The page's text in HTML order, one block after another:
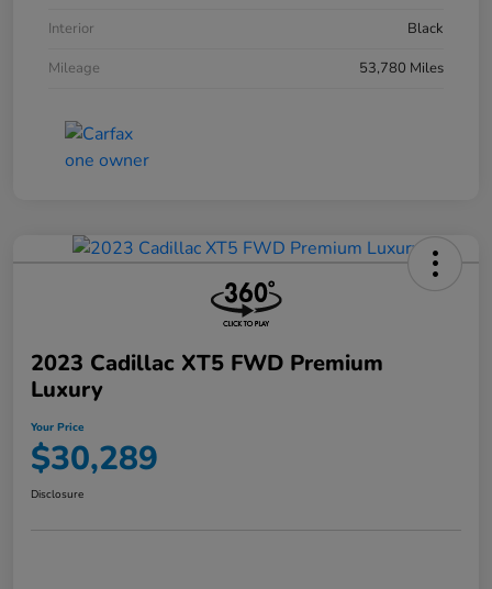
Interior
Black
Mileage
53,780 Miles
2023 Cadillac XT5 FWD Premium
Luxury
Your Price
$30,289
Disclosure